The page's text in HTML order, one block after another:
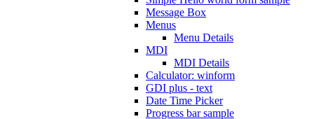
Message Box
Menus
Menu Details
MDI
MDI Details
Calculator: winform
GDI plus - text
Date Time Picker
Progress bar sample